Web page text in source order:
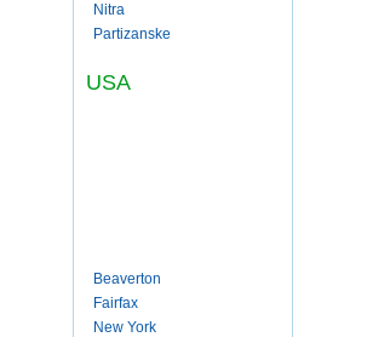
Nitra
Partizanske
USA
Beaverton
Fairfax
New York